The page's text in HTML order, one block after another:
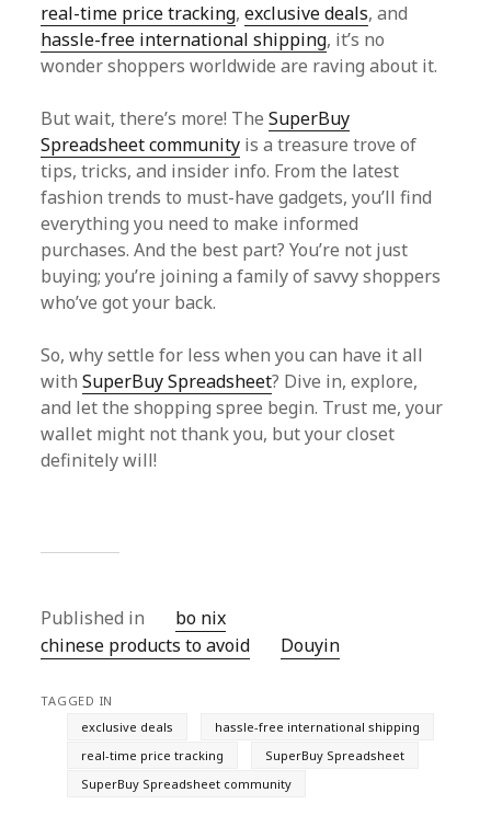
real-time price tracking,exclusive deals, and
hassle-free international shipping, it’s no
wonder shoppers worldwide are raving about it.
But wait, there’s more! TheSuperBuy
Spreadsheet community is a treasure trove of
tips, tricks, and insider info. From the latest
fashion trends to must-have gadgets, you’ll find
everything you need to make informed
purchases. And the best part? You’re not just
buying; you’re joining a family of savvy shoppers
who’ve got your back.
So, why settle for less when you can have it all
withSuperBuy Spreadsheet? Dive in, explore,
and let the shopping spree begin. Trust me, your
wallet might not thank you, but your closet
definitely will!
Published in
bo nix
chinese products to avoid
Douyin
TAGGED IN
exclusive deals
hassle-free international shipping
real-time price tracking
SuperBuy Spreadsheet
SuperBuy Spreadsheet community